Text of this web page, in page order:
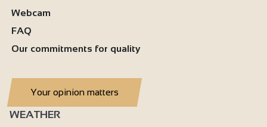
Webcam
FAQ
Our commitments for quality
Your opinion matters
WEATHER